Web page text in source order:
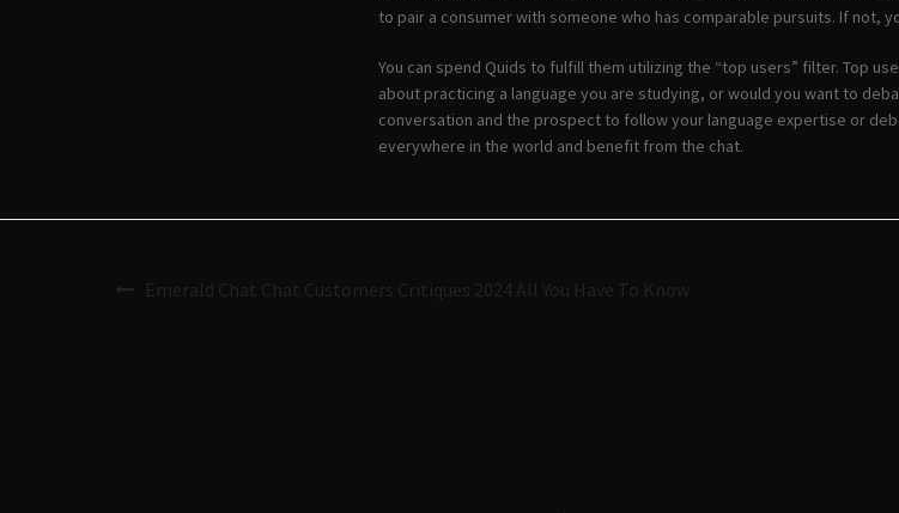
to pair a consumer with someone who has comparable pursuits. If not,
You can spend Quids to fulfill them utilizing the “top users” filter. Top
about practicing a language you are studying, or would you want to
conversation and the prospect to follow your language expertise or
everywhere in the world and benefit from the chat.
Emerald Chat Chat Customers Critiques 2024 All You Have To Know